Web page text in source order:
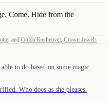
Come. Hide from the
, and Golda Rosheuvel, Crown Jewels
to do based on some magic.
Who does as she pleases.